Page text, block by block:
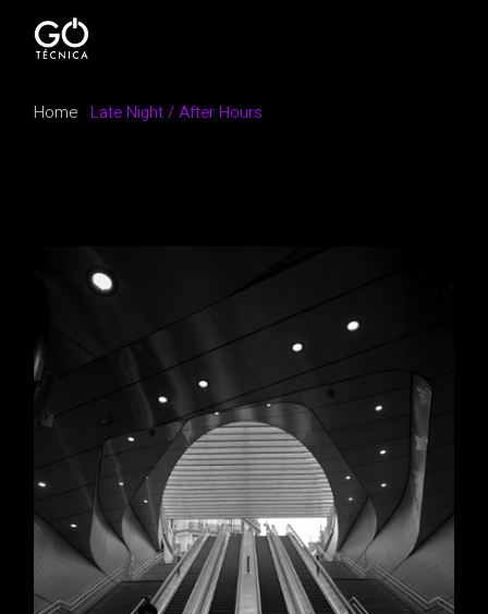
Home Late Night / After Hours